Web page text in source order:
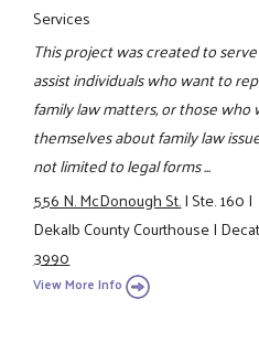
Services
This project was created to
assist individuals who want to
family law matters, or those
themselves about family law
not limited to legal forms ...
556 N. McDonough St.|Ste. 160|
Dekalb County Courthouse|
3990
View More Info